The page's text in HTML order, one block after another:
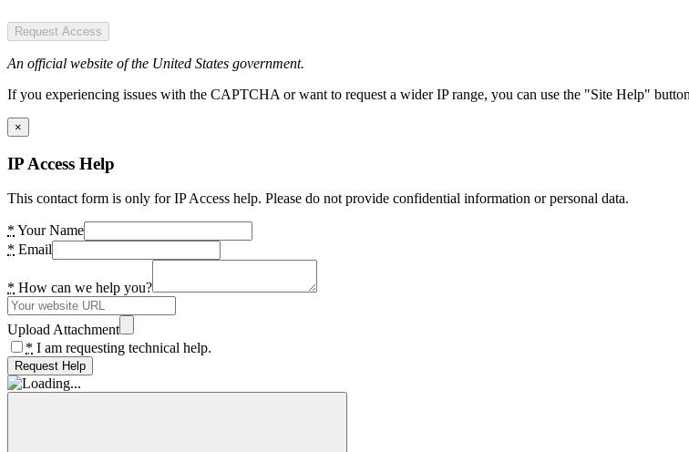
Request Access
An official website of the United States government.
If you experiencing issues with the CAPTCHA or want to request a wider IP range, you can use the "Site Help"
×
IP Access Help
This contact form is only for IP Access help. Please do not provide confidential information or personal data.
* Your Name
* Email
* How can we help you?
Upload Attachment
* I am requesting technical help.